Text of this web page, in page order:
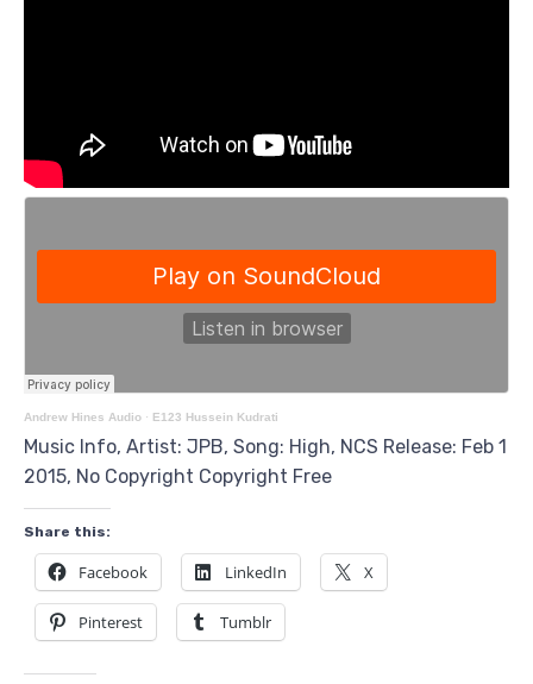
Andrew Hines Audio · E123 Hussein Kudrati
Music Info, Artist: JPB, Song: High, NCS Release: Feb 1
2015, No Copyright Copyright Free
Share this:
Facebook LinkedIn X
Pinterest Tumblr